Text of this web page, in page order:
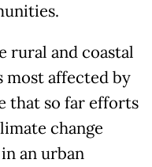
rural and coastal
most affected by
that so far efforts
change
an urban